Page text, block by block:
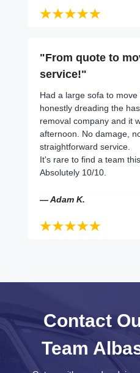
"From quote to
service!"
Had a large sofa to
honestly dreading the
removal company and it
afternoon. No damage,
straightforward service.
It's rare to find a team
Absolutely 10/10.
— Adam K.
Contact
Team